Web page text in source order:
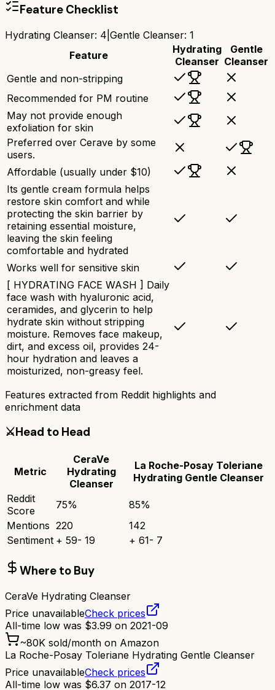
Feature Checklist
Hydrating Cleanser: 4 Gentle Cleanser: 1
Feature
Hydrating
Cleanser
Gentle
Cleanser
Gentle and non-stripping
Recommended for PM routine
May not provide enough
exfoliation for skin
Preferred over Cerave by some
users.
Affordable (usually under $10)
Its gentle cream formula helps
restore skin comfort and while
protecting the skin barrier by
retaining essential moisture,
leaving the skin feeling
comfortable and hydrated​
Works well for sensitive skin
[ HYDRATING FACE WASH ] Daily
face wash with hyaluronic acid,
ceramides, and glycerin to help
hydrate skin without stripping
moisture. Removes face makeup,
dirt, and excess oil, provides 24-
hour hydration and leaves a
moisturized, non-greasy feel.
Features extracted from Reddit highlights and
enrichment data
⚔️Head to Head
Metric
CeraVe
Hydrating
Cleanser
La Roche-Posay Toleriane
Hydrating Gentle Cleanser
Reddit
Score
75% 85%
Mentions 220
142
Sentiment + 59- 19 + 61- 7
Where to Buy
CeraVe Hydrating Cleanser
Price unavailableCheck prices
All-time low was $3.99 on 2021-09
~80K sold/month on Amazon
La Roche-Posay Toleriane Hydrating Gentle Cleanser
Price unavailableCheck prices
All-time low was $6.37 on 2017-12